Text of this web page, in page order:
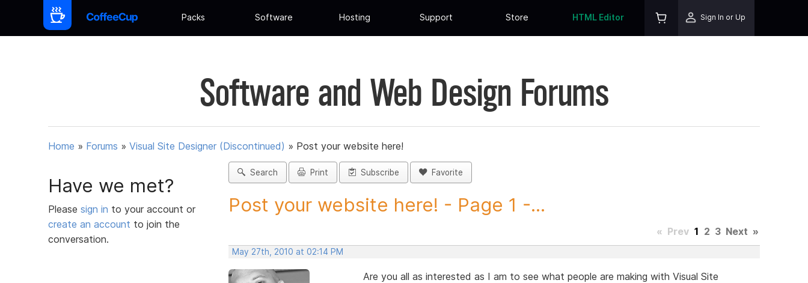
Packs Software Hosting Support Store HTML Editor Sign In or Up
Software and Web Design Forums
Home » Forums » Visual Site Designer (Discontinued) » Post your website here!
Have we met?
Please sign in to your account or
create an account to join the
conversation.
Search Print Subscribe Favorite
Post your website here! - Page 1 -...
« Prev 1 2 3 Next »
May 27th, 2010 at 02:14 PM
Are you all as interested as I am to see what people are making with Visual Site